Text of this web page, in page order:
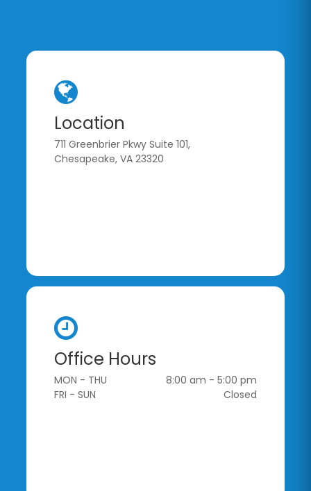
Location
711 Greenbrier Pkwy Suite 101,
Chesapeake, VA 23320
Office Hours
MON - THU
8:00 am - 5:00 pm
FRI - SUN
Closed